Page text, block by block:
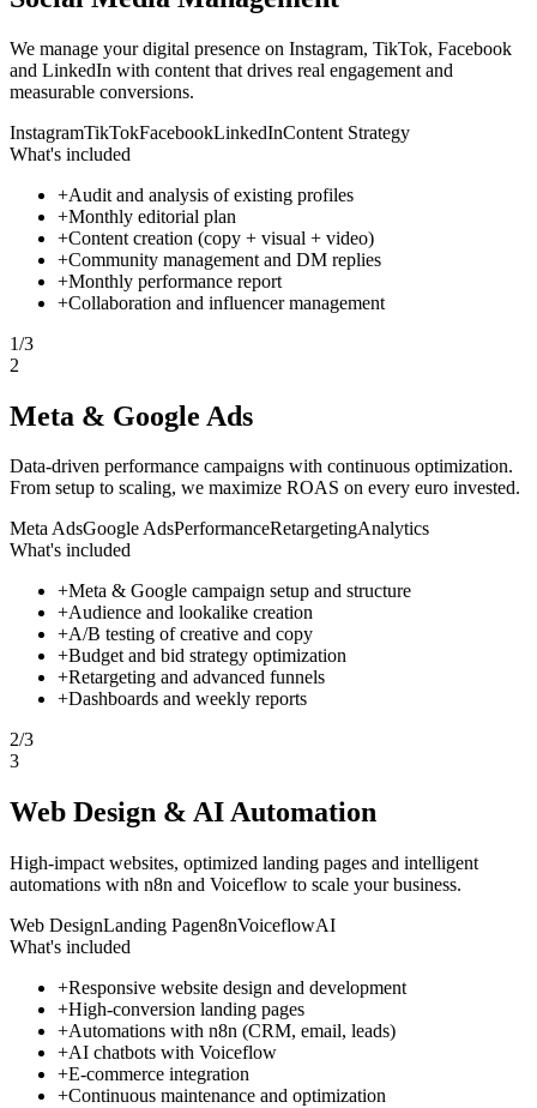
We manage your digital presence on Instagram, TikTok, Facebook
and LinkedIn with content that drives real engagement and
measurable conversions.
InstagramTikTokFacebookLinkedInContent Strategy
What's included
+Audit and analysis of existing profiles
+Monthly editorial plan
+Content creation (copy + visual + video)
+Community management and DM replies
+Monthly performance report
+Collaboration and influencer management
1/3
2
Meta & Google Ads
Data-driven performance campaigns with continuous optimization.
From setup to scaling, we maximize ROAS on every euro invested.
Meta AdsGoogle AdsPerformanceRetargetingAnalytics
What's included
+Meta & Google campaign setup and structure
+Audience and lookalike creation
+A/B testing of creative and copy
+Budget and bid strategy optimization
+Retargeting and advanced funnels
+Dashboards and weekly reports
2/3
3
Web Design & AI Automation
High-impact websites, optimized landing pages and intelligent
automations with n8n and Voiceflow to scale your business.
Web DesignLanding Pagen8nVoiceflowAI
What's included
+Responsive website design and development
+High-conversion landing pages
+Automations with n8n (CRM, email, leads)
+AI chatbots with Voiceflow
+E-commerce integration
+Continuous maintenance and optimization